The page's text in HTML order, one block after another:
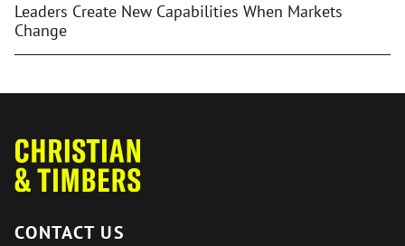
Leaders Create New Capabilities When Markets
Change
CONTACT US